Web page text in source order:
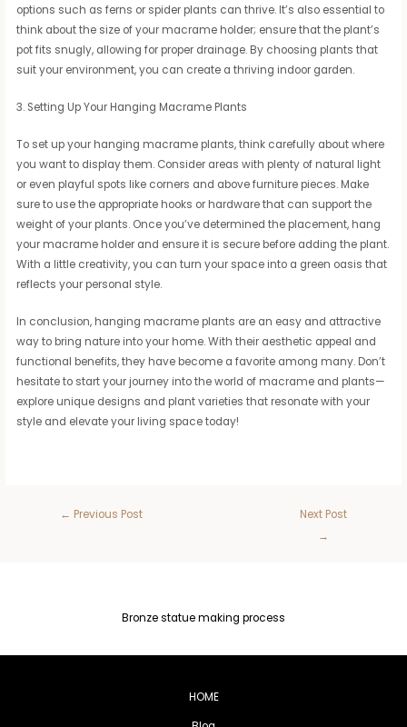
options such as ferns or spider plants can thrive. It’s also essential to
think about the size of your macrame holder; ensure that the plant’s
pot fits snugly, allowing for proper drainage. By choosing plants that
suit your environment, you can create a thriving indoor garden.
3. Setting Up Your Hanging Macrame Plants
To set up your hanging macrame plants, think carefully about where
you want to display them. Consider areas with plenty of natural light
or even playful spots like corners and above furniture pieces. Make
sure to use the appropriate hooks or hardware that can support the
weight of your plants. Once you’ve determined the placement, hang
your macrame holder and ensure it is secure before adding the plant.
With a little creativity, you can turn your space into a green oasis that
reflects your personal style.
In conclusion, hanging macrame plants are an easy and attractive
way to bring nature into your home. With their aesthetic appeal and
functional benefits, they have become a favorite among many. Don’t
hesitate to start your journey into the world of macrame and plants—
explore unique designs and plant varieties that resonate with your
style and elevate your living space today!
← Previous Post
Next Post
→
Bronze statue making process
HOME